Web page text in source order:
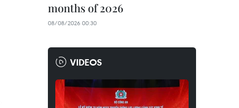
months of 2026
08/08/2026 00:30
VIDEOS